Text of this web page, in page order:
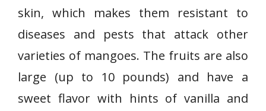
skin, which makes them resistant to
diseases and pests that attack other
varieties of mangoes. The fruits are also
large (up to 10 pounds) and have a
sweet flavor with hints of vanilla and